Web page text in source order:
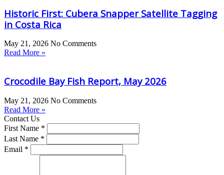
Historic First: Cubera Snapper Satellite Tagging
in Costa Rica
May 21, 2026 No Comments
Read More »
Crocodile Bay Fish Report, May 2026
May 21, 2026 No Comments
Read More »
Contact Us
First Name *
Last Name *
Email *